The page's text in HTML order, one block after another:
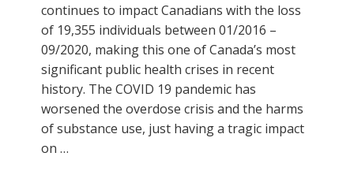
continues to impact Canadians with the loss
of 19,355 individuals between 01/2016 –
09/2020, making this one of Canada’s most
significant public health crises in recent
history. The COVID 19 pandemic has
worsened the overdose crisis and the harms
of substance use, just having a tragic impact
on …